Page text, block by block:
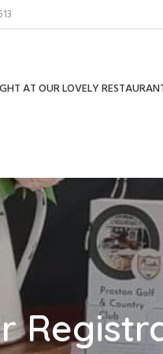
AT OUR LOVELY